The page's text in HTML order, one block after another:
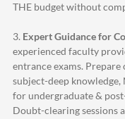
THE budget without
3. Expert Guidance for
experienced faculty
entrance exams.
subject-deep knowledge,
for undergraduate &
Doubt-clearing sessions